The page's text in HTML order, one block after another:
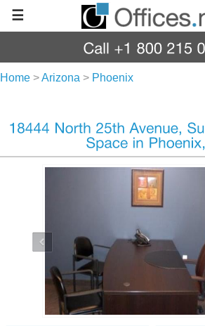
☰
Home >Arizona > Phoenix